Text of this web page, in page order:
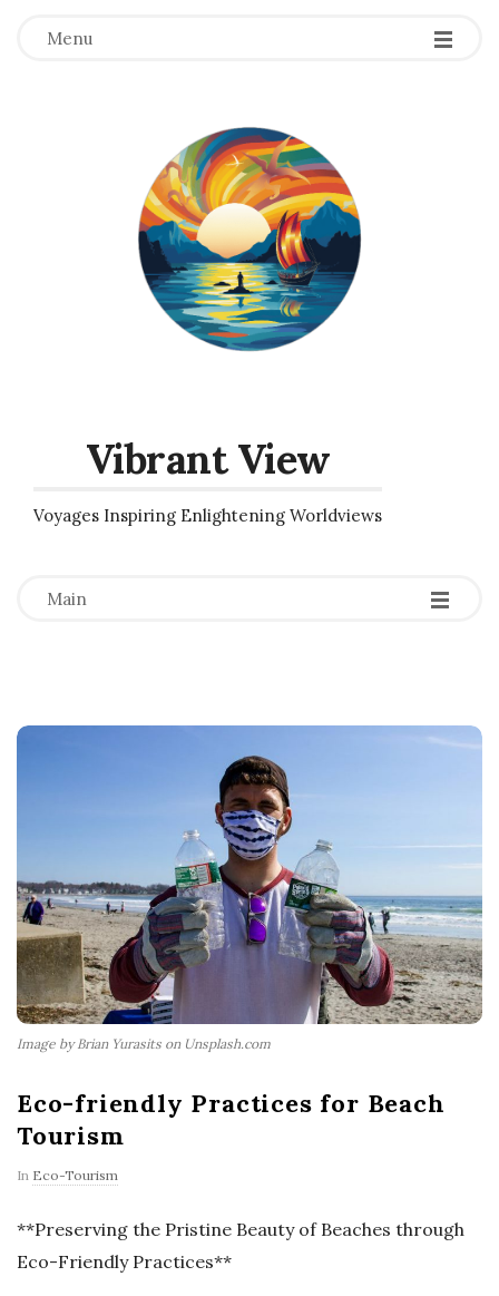
Menu
Vibrant View
Voyages Inspiring Enlightening Worldviews
Main -
-
-
Image by Brian Yurasits on Unsplash.com
Eco-friendly Practices for Beach
Tourism
In Eco-Tourism
**Preserving the Pristine Beauty of Beaches through
Eco-Friendly Practices**